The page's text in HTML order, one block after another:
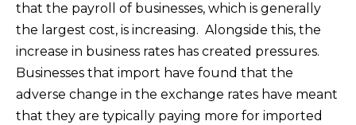
that the payroll of businesses, which is generally
the largest cost, is increasing. Alongside this, the
increase in business rates has created pressures.
Businesses that import have found that the
adverse change in the exchange rates have meant
that they are typically paying more for imported